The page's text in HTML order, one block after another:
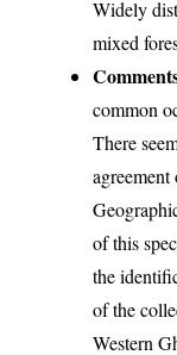
Widely
mixed
common
There
agreement
of this
the
of the
Western